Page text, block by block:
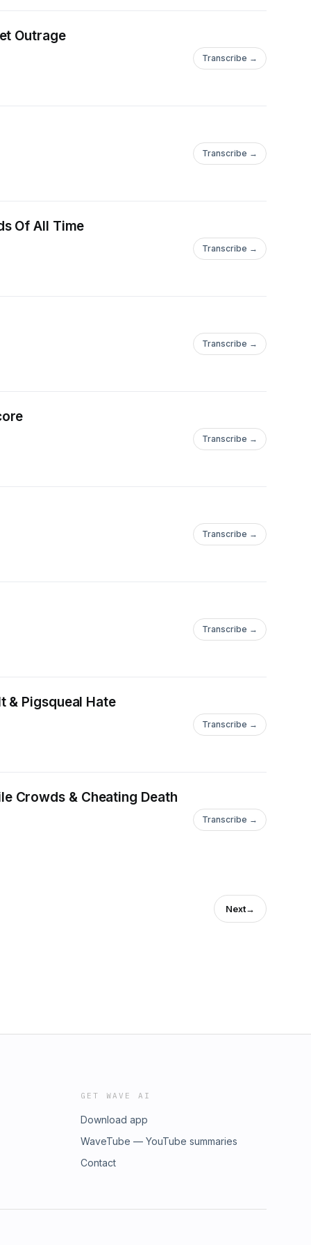
Outrage
Transcribe →
Transcribe →
Of All Time
Transcribe →
Transcribe →
Transcribe →
Transcribe →
Transcribe →
& Pigsqueal Hate
Transcribe →
Crowds & Cheating Death
Transcribe →
Next→
GET WAVE AI
Download app
WaveTube — YouTube summaries
Contact